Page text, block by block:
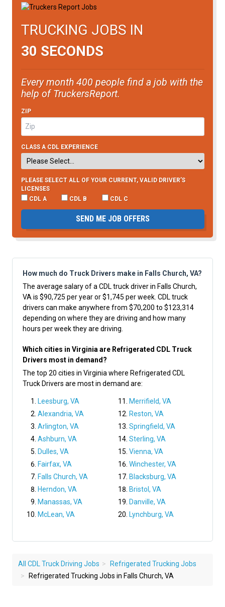
TRUCKING JOBS IN
30 SECONDS
Every month 400 people find a job with the
help of TruckersReport.
ZIP
CLASS A CDL EXPERIENCE
PLEASE SELECT ALL OF YOUR CURRENT, VALID DRIVER’S
LICENSES
CDL A
CDL B CDL C
SEND ME JOB OFFERS
How much do Truck Drivers make in Falls Church, VA?
The average salary of a CDL truck driver in Falls Church,
VA is $90,725 per year or $1,745 per week. CDL truck
drivers can make anywhere from $70,200 to $123,314
depending on where they are driving and how many
hours per week they are driving.
Which cities in Virginia are Refrigerated CDL Truck
Drivers most in demand?
The top 20 cities in Virginia where Refrigerated CDL
Truck Drivers are most in demand are:
Leesburg, VA
Alexandria, VA
Arlington, VA
Ashburn, VA
Dulles, VA
Fairfax, VA
Falls Church, VA
Herndon, VA
Manassas, VA
McLean, VA
Merrifield, VA
Reston, VA
Springfield, VA
Sterling, VA
Vienna, VA
Winchester, VA
Blacksburg, VA
Bristol, VA
Danville, VA
Lynchburg, VA
All CDL Truck Driving Jobs
Refrigerated Trucking Jobs
Refrigerated Trucking Jobs in Falls Church, VA